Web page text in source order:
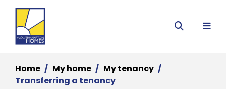
Search
Menu
Home My home
My tenancy
Transferring a tenancy